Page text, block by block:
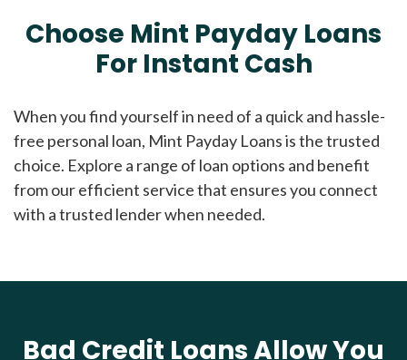
Choose Mint Payday Loans
For Instant Cash
When you find yourself in need of a quick and hassle-
free personal loan, Mint Payday Loans is the trusted
choice. Explore a range of loan options and benefit
from our efficient service that ensures you connect
with a trusted lender when needed.
Bad Credit Loans Allow You